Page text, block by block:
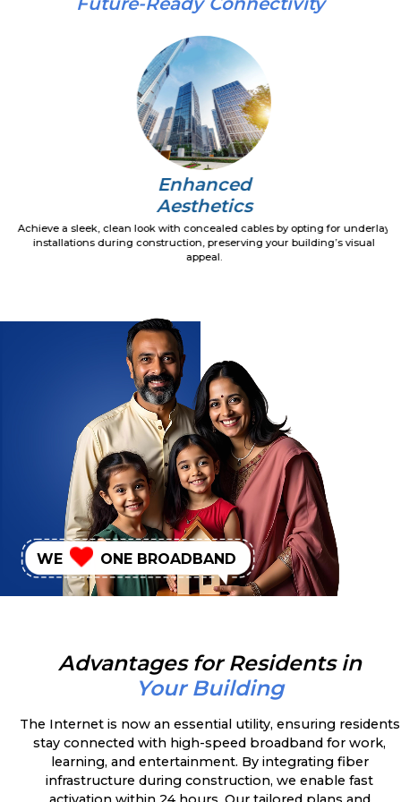
Enhanced
Aesthetics
Achieve a sleek, clean look with concealed cables by opting for underlay
installations during construction, preserving your building’s visual
appeal.
WE ONE BROADBAND
Advantages for Residents in
Your Building
The Internet is now an essential utility, ensuring residents
stay connected with high-speed broadband for work,
learning, and entertainment. By integrating fiber
infrastructure during construction, we enable fast